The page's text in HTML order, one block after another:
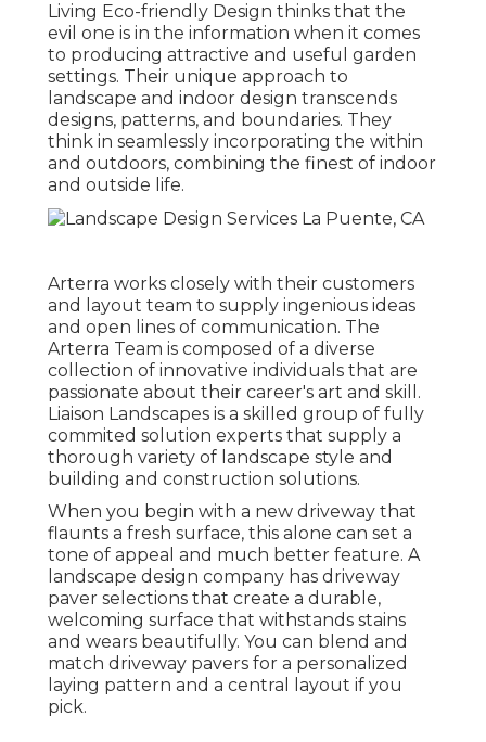
Living Eco-friendly Design thinks that the
evil one is in the information when it comes
to producing attractive and useful garden
settings. Their unique approach to
landscape and indoor design transcends
designs, patterns, and boundaries. They
think in seamlessly incorporating the within
and outdoors, combining the finest of indoor
and outside life.
Arterra works closely with their customers
and layout team to supply ingenious ideas
and open lines of communication. The
Arterra Team is composed of a diverse
collection of innovative individuals that are
passionate about their career's art and skill.
Liaison Landscapes is a skilled group of fully
commited solution experts that supply a
thorough variety of landscape style and
building and construction solutions.
When you begin with a new driveway that
flaunts a fresh surface, this alone can set a
tone of appeal and much better feature. A
landscape design company has driveway
paver selections that create a durable,
welcoming surface that withstands stains
and wears beautifully. You can blend and
match driveway pavers for a personalized
laying pattern and a central layout if you
pick.